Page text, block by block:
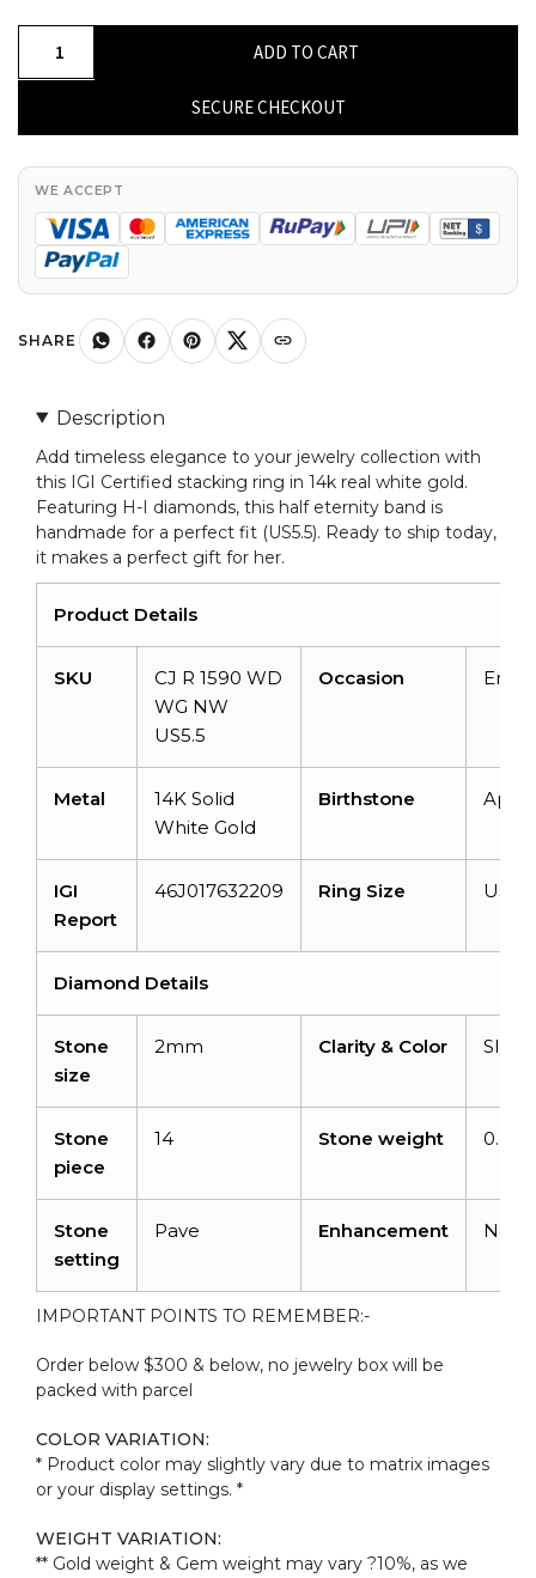
In
14k
Real
White
Small
Diamond
Ring
Size
US5.5
quantity
ADD TO CART
SECURE CHECKOUT
WE ACCEPT
SHARE
Description
Add timeless elegance to your jewelry collection with
this IGI Certified stacking ring in 14k real white gold.
Featuring H-I diamonds, this half eternity band is
handmade for a perfect fit (US5.5). Ready to ship today,
it makes a perfect gift for her.
Product Details
SKU
CJ R 1590 WD
WG NW
US5.5
Occasion
Metal
14K Solid
White Gold
Birthstone April
IGI
Report
46J017632209 Ring Size US
Diamond Details
Stone
size
2mm Clarity & Color SI/G-
Stone
piece
14 Stone weight
Stone
setting
Pave Enhancement None
IMPORTANT POINTS TO REMEMBER:-
Order below $300 & below, no jewelry box will be
packed with parcel
COLOR VARIATION:
* Product color may slightly vary due to matrix images
or your display settings. *
WEIGHT VARIATION:
** Gold weight & Gem weight may vary ?10%, as we